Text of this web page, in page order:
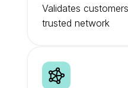
Validates
trusted network